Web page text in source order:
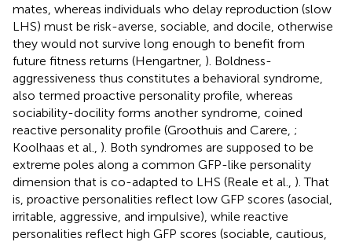
mates, whereas individuals who delay reproduction (slow
LHS) must be risk-averse, sociable, and docile, otherwise
they would not survive long enough to benefit from
future fitness returns (Hengartner, ). Boldness-
aggressiveness thus constitutes a behavioral syndrome,
also termed proactive personality profile, whereas
sociability-docility forms another syndrome, coined
reactive personality profile (Groothuis and Carere, ;
Koolhaas et al., ). Both syndromes are supposed to be
extreme poles along a common GFP-like personality
dimension that is co-adapted to LHS (Reale et al., ). That
is, proactive personalities reflect low GFP scores (asocial,
irritable, aggressive, and impulsive), while reactive
personalities reflect high GFP scores (sociable, cautious,